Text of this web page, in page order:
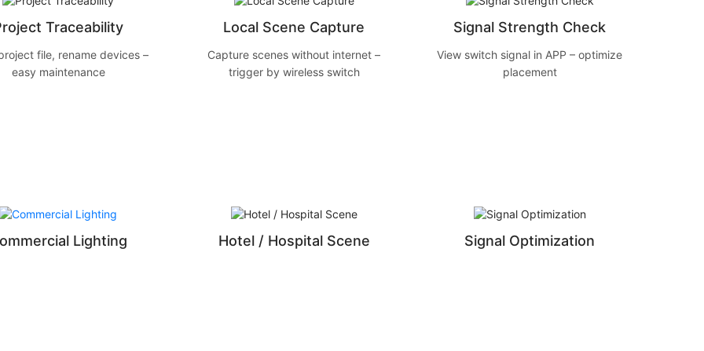
Traceability
file, rename devices –
easy maintenance
Local Scene Capture
Capture scenes without internet –
trigger by wireless switch
Signal Strength Check
View switch signal in APP – optimize
placement
Lighting Hotel / Hospital Scene Signal Optimization